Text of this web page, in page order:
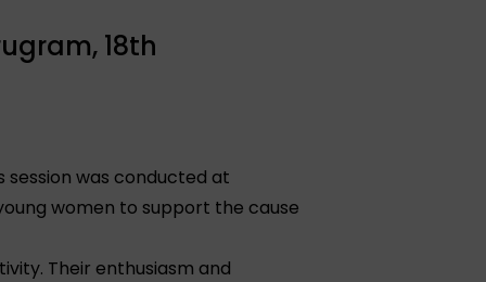
18th
was conducted at
women to support the cause
Their enthusiasm and